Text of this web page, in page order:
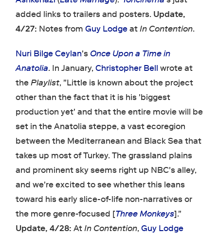
added links to trailers and posters. Update,
4/27: Notes from Guy LodgeatIn Contention.
Nuri Bilge Ceylan's Once Upon a Time in
Anatolia. In January,Christopher Bell wrote at
thePlaylist, "Little is known about the project
other than the fact that it is his 'biggest
production yet' and that the entire movie will be
set in the Anatolia steppe, a vast ecoregion
between the Mediterranean and Black Sea that
takes up most of Turkey. The grassland plains
and prominent sky seems right up NBC's alley,
and we're excited to see whether this leans
toward his early slice-of-life non-narratives or
the more genre-focused [Three Monkeys]."
Update, 4/28: AtIn Contention,Guy Lodge